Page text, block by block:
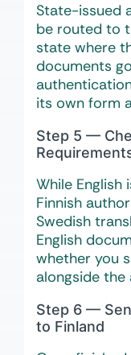
State-issued
be routed to
state where
documents
its own form
Step 5 —
While English
Finnish
Swedish
English
whether you
alongside the
Step 6 —
to Finland